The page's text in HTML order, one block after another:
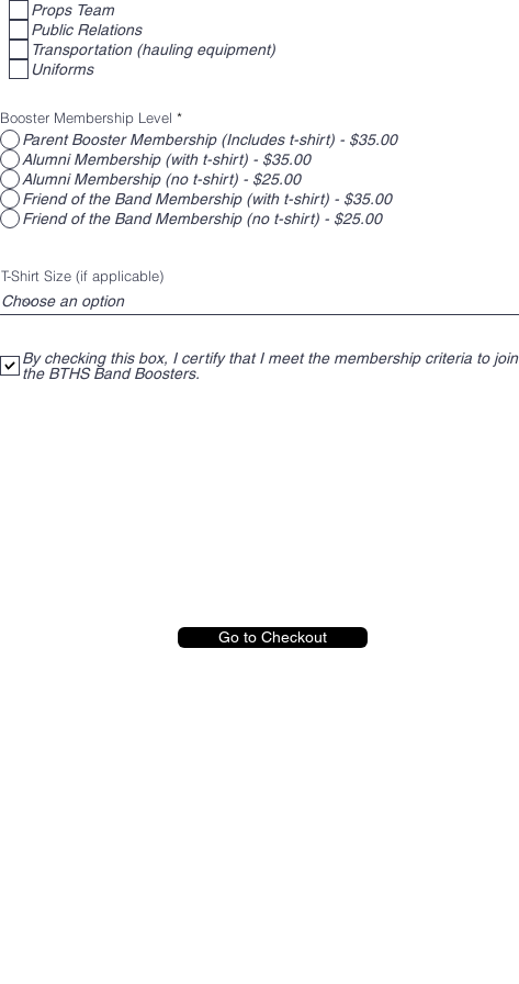
parents are given to interact with a terrific bunch of kids!
Props Team
Public Relations
Transportation (hauling equipment)
Uniforms
Booster Membership Level *
Parent Booster Membership (Includes t-shirt) - $35.00
Alumni Membership (with t-shirt) - $35.00
Alumni Membership (no t-shirt) - $25.00
Friend of the Band Membership (with t-shirt) - $35.00
Friend of the Band Membership (no t-shirt) - $25.00
T-Shirt Size (if applicable)
By checking this box, I certify that I meet the membership criteria to join
the BTHS Band Boosters.
Go to Checkout